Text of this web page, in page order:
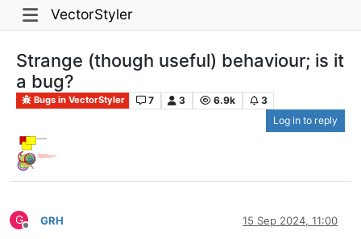
VectorStyler
Strange (though useful) behaviour; is it
a bug?
Bugs in VectorStyler 7 3 6.9k
3
Log in to reply
G
Offline
GRH 15 Sep 2024, 11:00